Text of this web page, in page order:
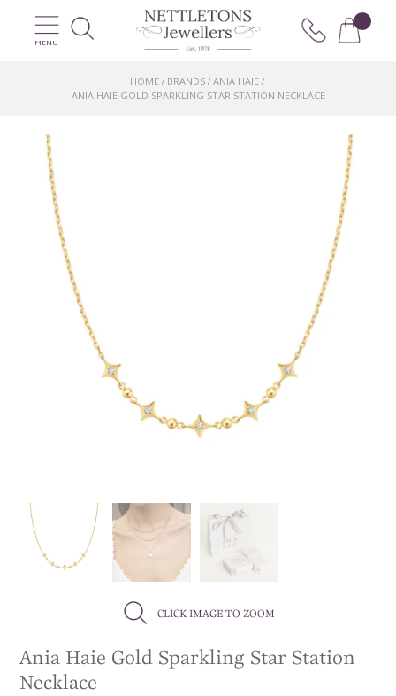
MENU
HOME/ BRANDS/ ANIA HAIE/
ANIA HAIE GOLD SPARKLING STAR STATION NECKLACE
CLICK IMAGE TO ZOOM
Ania Haie Gold Sparkling Star Station
Necklace